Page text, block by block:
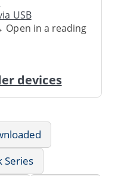
USB
in a reading
devices
Series